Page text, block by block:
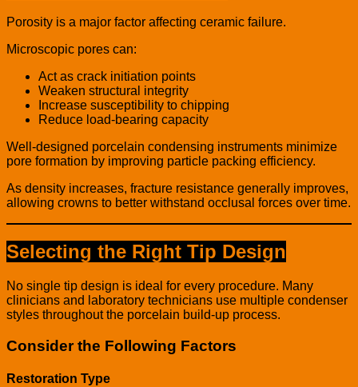
Porosity is a major factor affecting ceramic failure.
Microscopic pores can:
Act as crack initiation points
Weaken structural integrity
Increase susceptibility to chipping
Reduce load-bearing capacity
Well-designed porcelain condensing instruments minimize
pore formation by improving particle packing efficiency.
As density increases, fracture resistance generally improves,
allowing crowns to better withstand occlusal forces over time.
Selecting the Right Tip Design
No single tip design is ideal for every procedure. Many
clinicians and laboratory technicians use multiple condenser
styles throughout the porcelain build-up process.
Consider the Following Factors
Restoration Type